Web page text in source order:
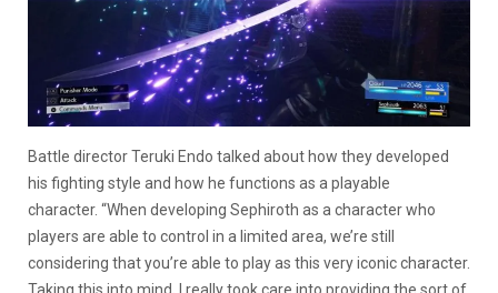
Battle director Teruki Endo talked about how they developed
his fighting style and how he functions as a playable
character. “When developing Sephiroth as a character who
players are able to control in a limited area, we’re still
considering that you’re able to play as this very iconic character.
Taking this into mind, I really took care into providing the sort of